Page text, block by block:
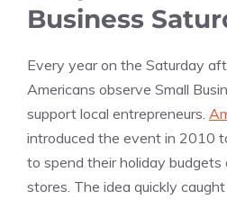
Business
Every year on the Saturday
Americans observe Small
support local entrepreneurs.
introduced the event in 2010
to spend their holiday budgets
stores. The idea quickly